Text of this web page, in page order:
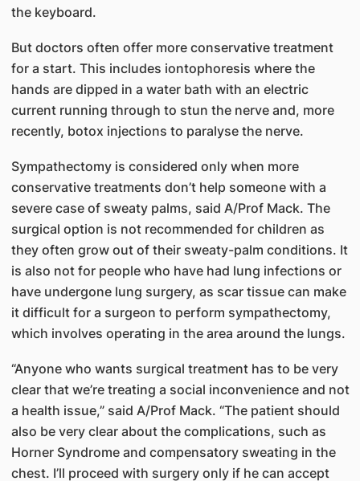
the keyboard.
But doctors often offer more conservative treatment
for a start. This includes iontophoresis where the
hands are dipped in a water bath with an electric
current running through to stun the nerve and, more
recently, botox injections to paralyse the nerve.
Sympathectomy is considered only when more
conservative treatments don’t help someone with a
severe case of sweaty palms, said A/Prof Mack. The
surgical option is not recommended for children as
they often grow out of their sweaty-palm conditions. It
is also not for people who have had lung infections or
have undergone lung surgery, as scar tissue can make
it difficult for a surgeon to perform sympathectomy,
which involves operating in the area around the lungs.
“Anyone who wants surgical treatment has to be very
clear that we’re treating a social inconvenience and not
a health issue,” said A/Prof Mack. “The patient should
also be very clear about the complications, such as
Horner Syndrome and compensatory sweating in the
chest. I’ll proceed with surgery only if he can accept